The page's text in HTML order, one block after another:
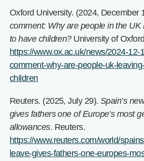
Oxford University. (2024, December
comment: Why are people in the UK
to have children?University of
https://www.ox.ac.uk/news/2024-12-
comment-why-are-people-uk-
children
Reuters. (2025, July 29). Spain’s
gives fathers one of Europe’s most
allowances. Reuters.
https://www.reuters.com/world/
leave-gives-fathers-one-europes-